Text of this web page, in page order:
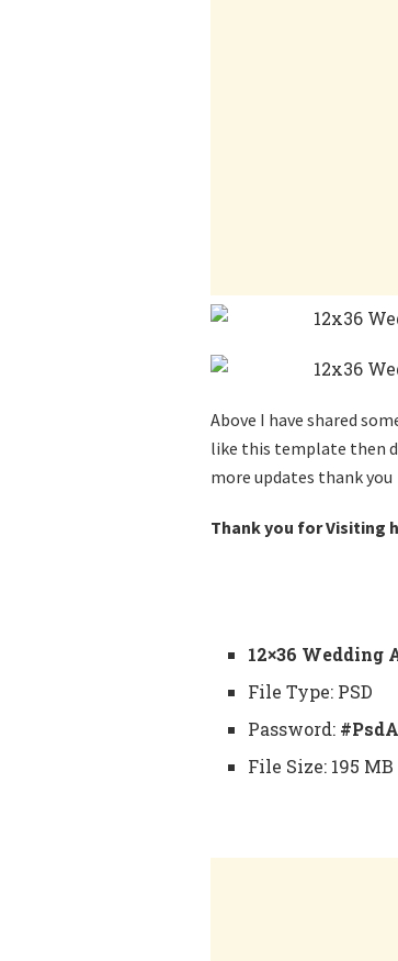
Above I have shared
like this template then
more updates thank you
Thank you for Visiting
12×36 Wedding
File Type: PSD
Password:
File Size: 195 MB